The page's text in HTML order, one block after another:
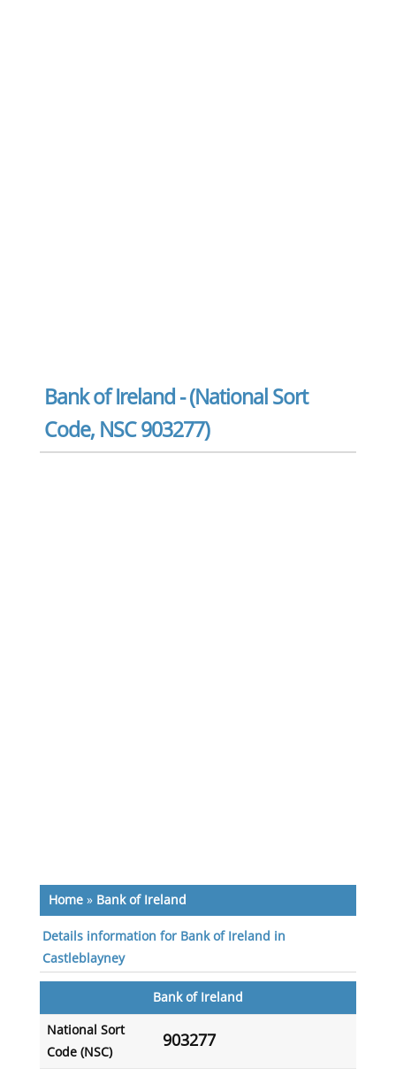
Bank of Ireland - (National Sort
Code, NSC 903277)
Home» Bank of Ireland
Details information for Bank of Ireland in
Castleblayney
Bank of Ireland
National Sort
Code (NSC)
903277